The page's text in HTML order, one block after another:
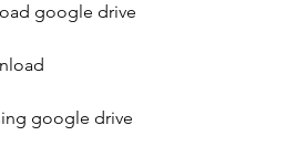
google drive
google drive